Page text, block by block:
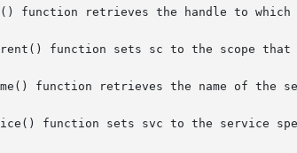
function retrieves the handle to which
function sets sc to the scope that
function retrieves the name of the
function sets svc to the service